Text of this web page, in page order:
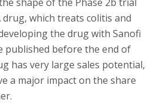
which treats colitis and
the drug with Sanofi
published before the end of
has very large sales potential,
a major impact on the share